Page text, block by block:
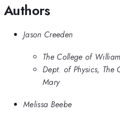
Authors
Jason Creeden
The College of
Dept. of Physics,
Mary
Melissa Beebe